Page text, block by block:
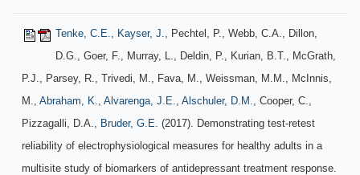
Tenke, C.E., Kayser, J., Pechtel, P., Webb, C.A., Dillon,
D.G., Goer, F., Murray, L., Deldin, P., Kurian, B.T., McGrath,
P.J., Parsey, R., Trivedi, M., Fava, M., Weissman, M.M., McInnis,
M., Abraham, K., Alvarenga, J.E., Alschuler, D.M., Cooper, C.,
Pizzagalli, D.A., Bruder, G.E. (2017). Demonstrating test-retest
reliability of electrophysiological measures for healthy adults in a
multisite study of biomarkers of antidepressant treatment response.